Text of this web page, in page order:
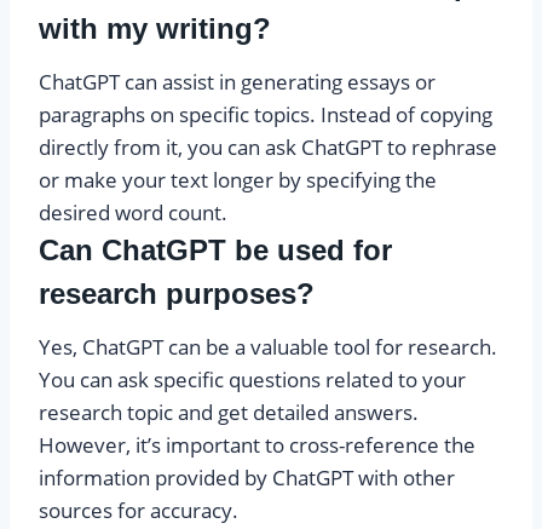
with my writing?
ChatGPT can assist in generating essays or
paragraphs on specific topics. Instead of copying
directly from it, you can ask ChatGPT to rephrase
or make your text longer by specifying the
desired word count.
Can ChatGPT be used for
research purposes?
Yes, ChatGPT can be a valuable tool for research.
You can ask specific questions related to your
research topic and get detailed answers.
However, it’s important to cross-reference the
information provided by ChatGPT with other
sources for accuracy.